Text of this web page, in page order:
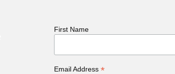
First Name
Email Address *